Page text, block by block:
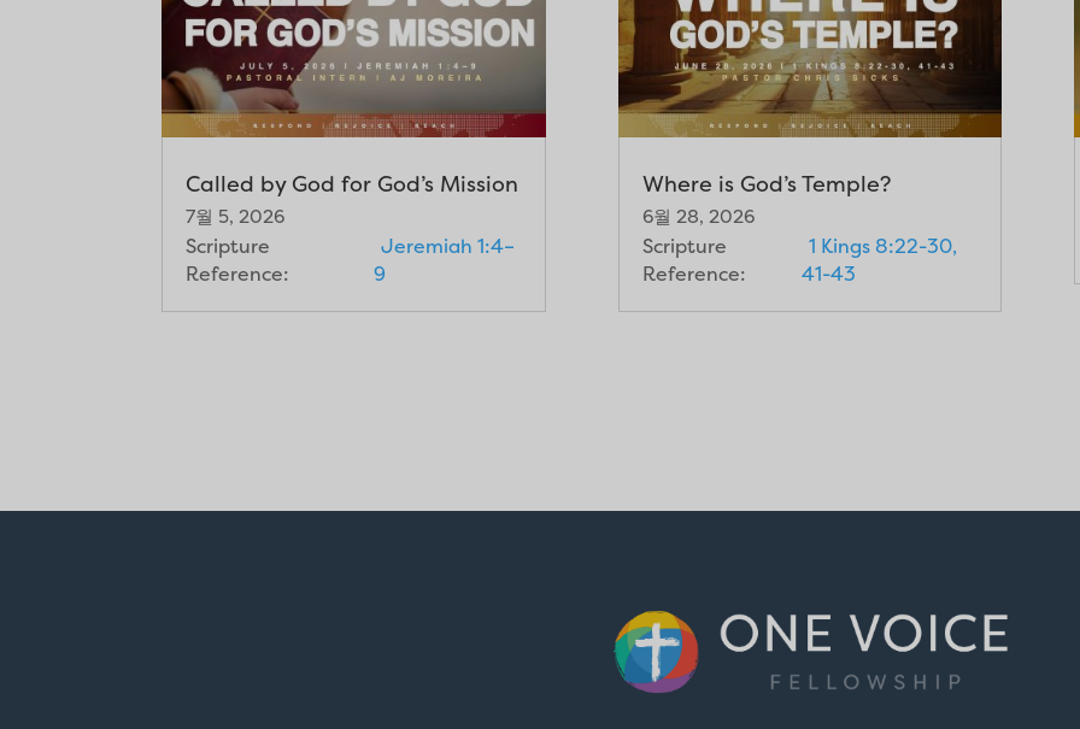
Called by God for God’s Mission
7월 5, 2026
Scripture
Reference:
Jeremiah 1:4–
9
Where is God’s Temple?
6월 28, 2026
Scripture
Reference:
1 Kings 8:22-30,
41-43